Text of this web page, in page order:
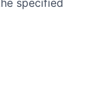
specified